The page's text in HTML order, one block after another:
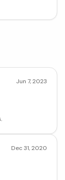
Jun 7, 2023
Dec 31, 2020